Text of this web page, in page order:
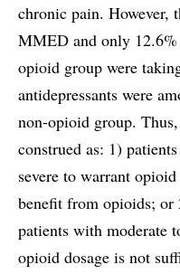
chronic pain. However,
MMED and only
opioid group were
antidepressants were
non-opioid group.
construed as: 1)
severe to warrant
benefit from opioids;
patients with moderate
opioid dosage is not